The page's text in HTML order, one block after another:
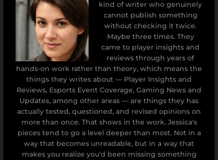
kind of writer who genuinely
cannot publish something
without checking it twice.
Maybe three times. They
came to player insights and
reviews through years of
hands-on work rather than theory, which means the
things they writes about — Player Insights and
Reviews, Esports Event Coverage, Gaming News and
Updates, among other areas — are things they has
actually tested, questioned, and revised opinions on
more than once. That shows in the work. Jessica's
pieces tend to go a level deeper than most. Not in a
way that becomes unreadable, but in a way that
makes you realize you'd been missing something